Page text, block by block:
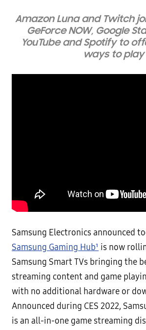
Amazon Luna and Twitch
GeForce NOW, Google
YouTube and Spotify to
ways to play
Samsung Electronics announced
Samsung Gaming Hub¹ is now
Samsung Smart TVs bringing the
streaming content and game
with no additional hardware or
Announced during CES 2022,
is an all-in-one game streaming